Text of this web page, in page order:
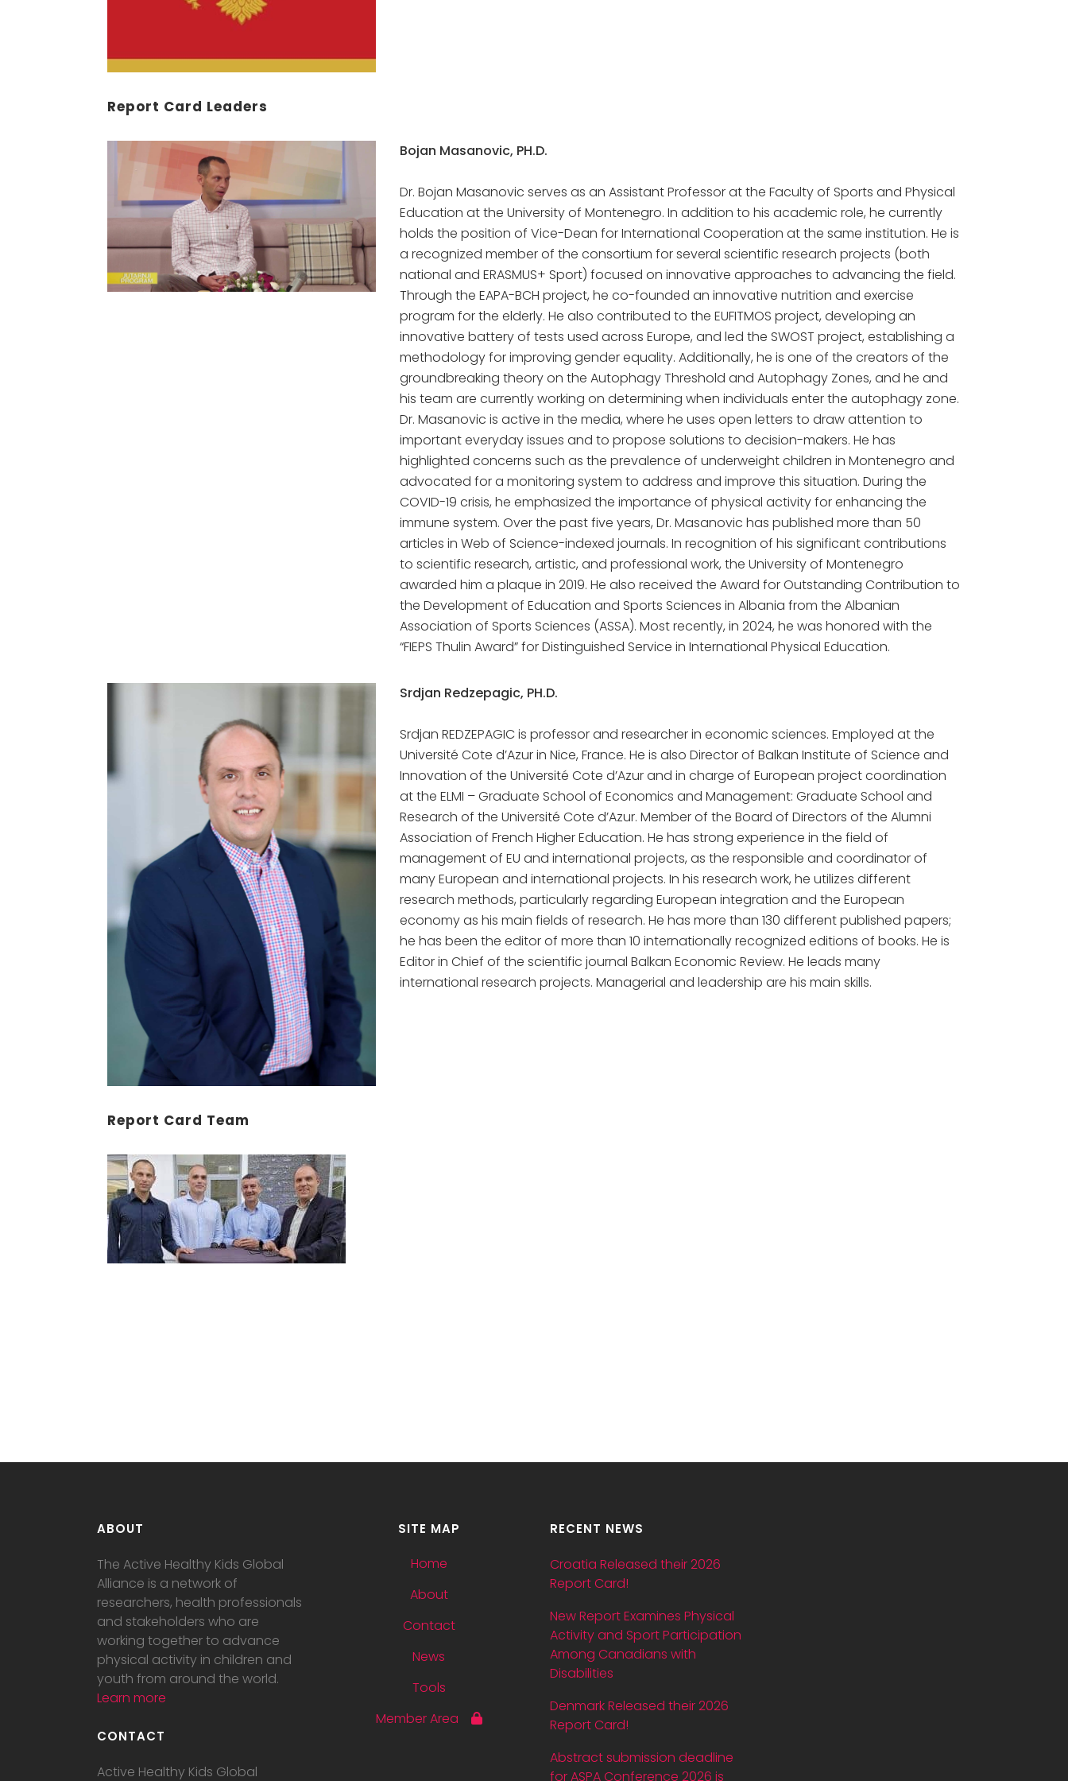
Report Card Leaders
Bojan Masanovic, PH.D.
Dr. Bojan Masanovic serves as an Assistant Professor at the Faculty of Sports and Physical
Education at the University of Montenegro. In addition to his academic role, he currently
holds the position of Vice-Dean for International Cooperation at the same institution. He is
a recognized member of the consortium for several scientific research projects (both
national and ERASMUS+ Sport) focused on innovative approaches to advancing the field.
Through the EAPA-BCH project, he co-founded an innovative nutrition and exercise
program for the elderly. He also contributed to the EUFITMOS project, developing an
innovative battery of tests used across Europe, and led the SWOST project, establishing a
methodology for improving gender equality. Additionally, he is one of the creators of the
groundbreaking theory on the Autophagy Threshold and Autophagy Zones, and he and
his team are currently working on determining when individuals enter the autophagy zone.
Dr. Masanovic is active in the media, where he uses open letters to draw attention to
important everyday issues and to propose solutions to decision-makers. He has
highlighted concerns such as the prevalence of underweight children in Montenegro and
advocated for a monitoring system to address and improve this situation. During the
COVID-19 crisis, he emphasized the importance of physical activity for enhancing the
immune system. Over the past five years, Dr. Masanovic has published more than 50
articles in Web of Science-indexed journals. In recognition of his significant contributions
to scientific research, artistic, and professional work, the University of Montenegro
awarded him a plaque in 2019. He also received the Award for Outstanding Contribution to
the Development of Education and Sports Sciences in Albania from the Albanian
Association of Sports Sciences (ASSA). Most recently, in 2024, he was honored with the
“FIEPS Thulin Award” for Distinguished Service in International Physical Education.
Srdjan Redzepagic, PH.D.
Srdjan REDZEPAGIC is professor and researcher in economic sciences. Employed at the
Université Cote d’Azur in Nice, France. He is also Director of Balkan Institute of Science and
Innovation of the Université Cote d’Azur and in charge of European project coordination
at the ELMI – Graduate School of Economics and Management: Graduate School and
Research of the Université Cote d’Azur. Member of the Board of Directors of the Alumni
Association of French Higher Education. He has strong experience in the field of
management of EU and international projects, as the responsible and coordinator of
many European and international projects. In his research work, he utilizes different
research methods, particularly regarding European integration and the European
economy as his main fields of research. He has more than 130 different published papers;
he has been the editor of more than 10 internationally recognized editions of books. He is
Editor in Chief of the scientific journal Balkan Economic Review. He leads many
international research projects. Managerial and leadership are his main skills.
Report Card Team
ABOUT
The Active Healthy Kids Global
Alliance is a network of
researchers, health professionals
and stakeholders who are
working together to advance
physical activity in children and
youth from around the world.
Learn more
CONTACT
Active Healthy Kids Global
SITE MAP
Home
About
Contact
News
Tools
Member Area
RECENT NEWS
Croatia Released their 2026
Report Card!
New Report Examines Physical
Activity and Sport Participation
Among Canadians with
Disabilities
Denmark Released their 2026
Report Card!
Abstract submission deadline
for ASPA Conference 2026 is